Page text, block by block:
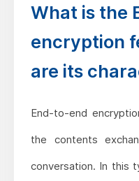
What is the
encryption
are its
End-to-end
the contents
conversation. In this